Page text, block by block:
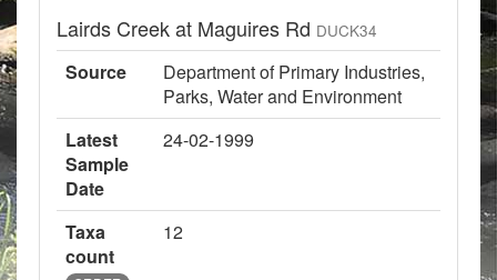
Lairds Creek at Maguires Rd DUCK34
Source
Department of Primary Industries,
Parks, Water and Environment
Latest
Sample
Date
24-02-1999
Taxa
count
12